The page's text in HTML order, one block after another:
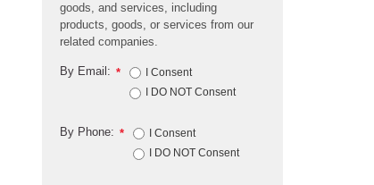
goods, and services, including
products, goods, or services from our
related companies.
*
By Email:
I Consent
I DO NOT Consent
*
By Phone:
I Consent
I DO NOT Consent